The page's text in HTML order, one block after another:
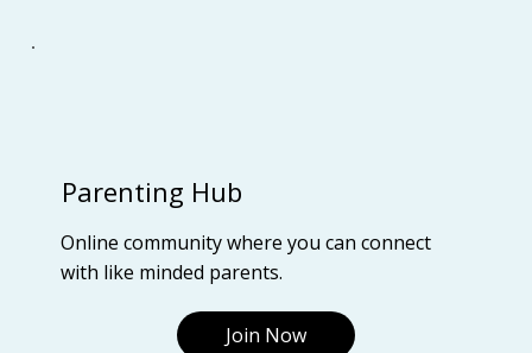
Parenting Hub
Online community where you can connect
with like minded parents.
Join Now